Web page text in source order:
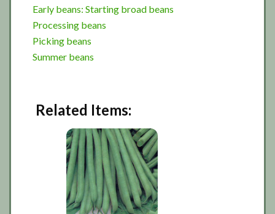
Early beans: Starting broad beans
Processing beans
Picking beans
Summer beans
Related Items: